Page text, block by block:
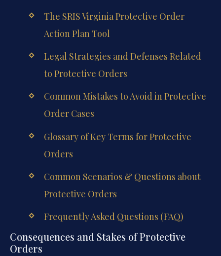
The SRIS Virginia Protective Order
Action Plan Tool
Legal Strategies and Defenses Related
to Protective Orders
Common Mistakes to Avoid in Protective
Order Cases
Glossary of Key Terms for Protective
Orders
Common Scenarios & Questions about
Protective Orders
Frequently Asked Questions (FAQ)
Consequences and Stakes of Protective
Orders